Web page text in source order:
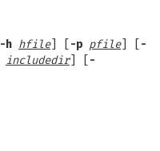
-h hfile] [ -p pfile] [
-
includedir] [
-